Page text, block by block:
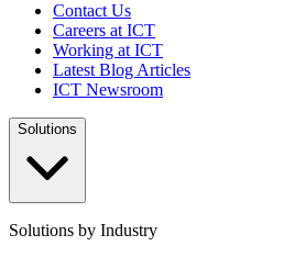
Contact Us
Careers at ICT
Working at ICT
Latest Blog Articles
ICT Newsroom
Solutions
Solutions by Industry